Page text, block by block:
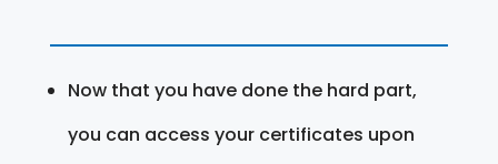
Now that you have done the hard part,
you can access your certificates upon